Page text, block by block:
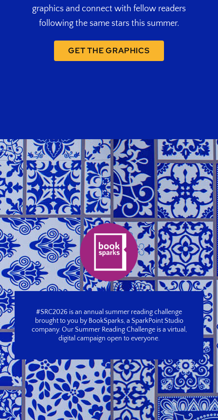
graphics and connect with fellow readers
following the same stars this summer.
GET THE GRAPHICS
#SRC2026 is an annual summer reading challenge
brought to you by BookSparks, a SparkPoint Studio
company. Our Summer Reading Challenge is a virtual,
digital campaign open to everyone.